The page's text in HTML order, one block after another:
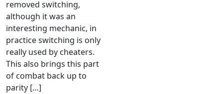
removed switching,
although it was an
interesting mechanic, in
practice switching is only
really used by cheaters.
This also brings this part
of combat back up to
parity […]